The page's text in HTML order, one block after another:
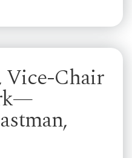
Vice-Chair